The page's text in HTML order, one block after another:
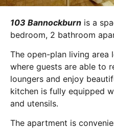
103 Bannockburn is a
bedroom, 2 bathroom
The open-plan living
where guests are able to
loungers and enjoy
kitchen is fully equipped
and utensils.
The apartment is